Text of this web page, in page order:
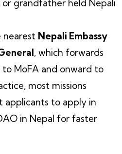
grandfather held Nepali
nearest Nepali Embassy
, which forwards
MoFA and onward to
most missions
applicants to apply in
in Nepal for faster